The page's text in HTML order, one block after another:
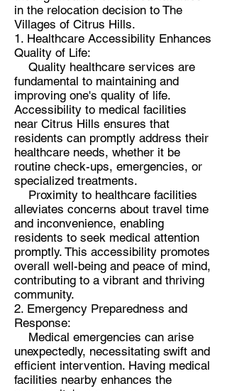
in the relocation decision to The
Villages of Citrus Hills.
1. Healthcare Accessibility Enhances
Quality of Life:
Quality healthcare services are
fundamental to maintaining and
improving one's quality of life.
Accessibility to medical facilities
near Citrus Hills ensures that
residents can promptly address their
healthcare needs, whether it be
routine check-ups, emergencies, or
specialized treatments.
Proximity to healthcare facilities
alleviates concerns about travel time
and inconvenience, enabling
residents to seek medical attention
promptly. This accessibility promotes
overall well-being and peace of mind,
contributing to a vibrant and thriving
community.
2. Emergency Preparedness and
Response:
Medical emergencies can arise
unexpectedly, necessitating swift and
efficient intervention. Having medical
facilities nearby enhances the